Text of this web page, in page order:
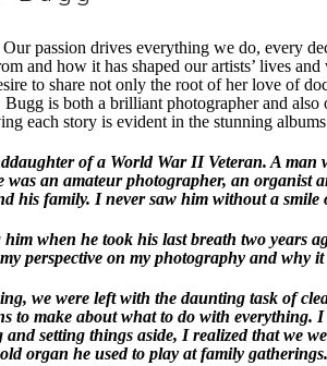
passion drives everything we do, every
and how it has shaped our artists’ lives
to share not only the root of her love of
is both a brilliant photographer and
each story is evident in the stunning
of a World War II Veteran. A
was an amateur photographer, an organist
his family. I never saw him without a smile
when he took his last breath two years
perspective on my photography and why
we were left with the daunting task of
to make about what to do with everything.
setting things aside, I realized that we
organ he used to play at family